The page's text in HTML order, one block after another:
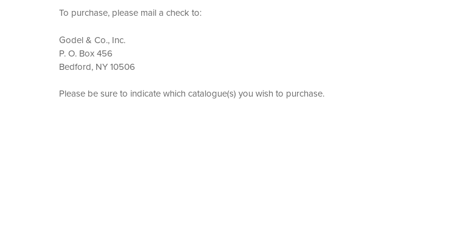
To purchase, please mail a check to:
Godel & Co., Inc.
P. O. Box 456
Bedford, NY 10506
Please be sure to indicate which catalogue(s) you wish to purchase.